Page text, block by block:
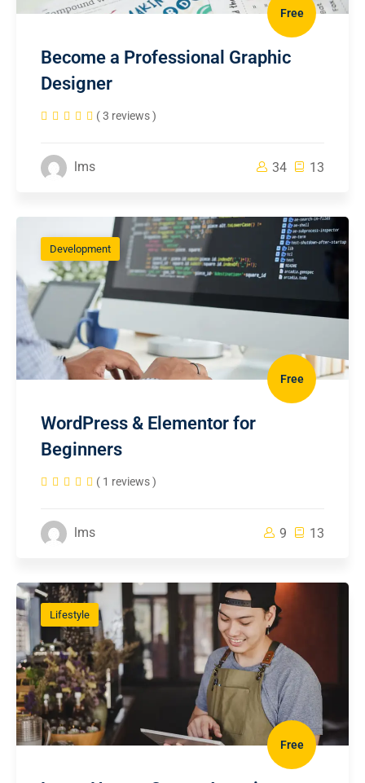
Free
Become a Professional Graphic
Designer
( 3 reviews )
lms 34 13
Development
Free
WordPress & Elementor for
Beginners
( 1 reviews )
lms 9 13
Lifestyle
Free